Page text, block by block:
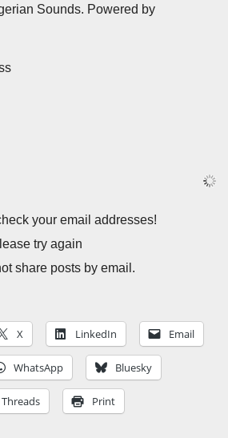
Sounds. Powered by
your email addresses!
try again
share posts by email.
X LinkedIn Email
WhatsApp Bluesky
Threads Print